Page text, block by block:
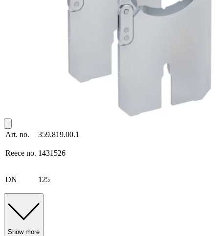
Art. no. 359.819.00.1
Reece no. 1431526
DN 125
Show more